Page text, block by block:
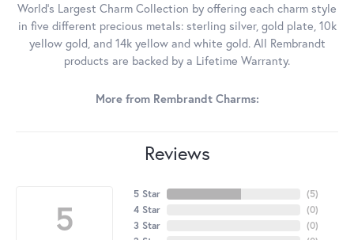
World's Largest Charm Collection by offering each charm style
in five different precious metals: sterling silver, gold plate, 10k
yellow gold, and 14k yellow and white gold. All Rembrandt
products are backed by a Lifetime Warranty.
More from Rembrandt Charms:
Reviews
5
5 Star
4 Star
3 Star
(5)
(0)
(0)